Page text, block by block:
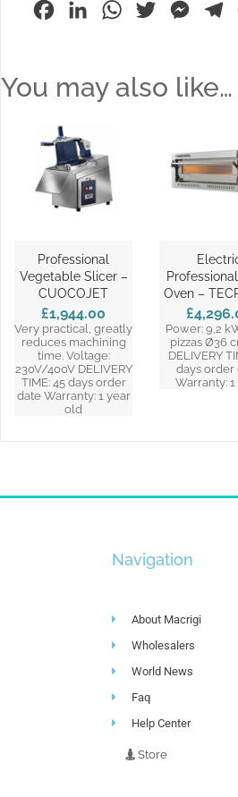
FacebookLinkedInWhatsApp
Twitter
You may also like…
Professional
Vegetable Slicer –
CUOCOJET
£1,944.00
Very practical, greatly
reduces machining
time. Voltage:
230V/400V DELIVERY
TIME: 45 days order
date Warranty: 1 year
old
Oven –
Power: 9,2
pizzas Ø36
DELIVERY
days order
Warranty:
Navigation
About Macrigi
Wholesalers
World News
Faq
Help Center
Store